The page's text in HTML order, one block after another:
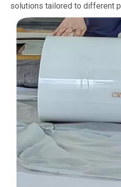
solutions tailored to different